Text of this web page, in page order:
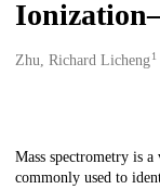
Creators
Zhu, Richard Licheng1
Description
Mass spectrometry is
commonly used to